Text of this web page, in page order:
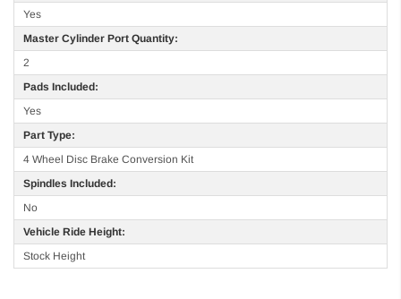
Yes
Master Cylinder Port Quantity:
2
Pads Included:
Yes
Part Type:
4 Wheel Disc Brake Conversion Kit
Spindles Included:
No
Vehicle Ride Height:
Stock Height